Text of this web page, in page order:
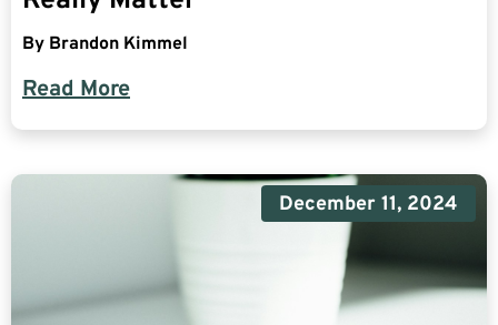
By Brandon Kimmel
Read More
December 11, 2024